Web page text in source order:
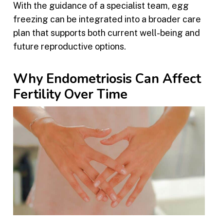
With the guidance of a specialist team, egg
freezing can be integrated into a broader care
plan that supports both current well-being and
future reproductive options.
Why Endometriosis Can Affect
Fertility Over Time